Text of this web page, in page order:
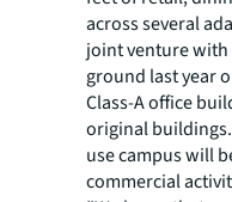
across several
joint venture with
ground last year
Class-A office
original
use campus will
commercial